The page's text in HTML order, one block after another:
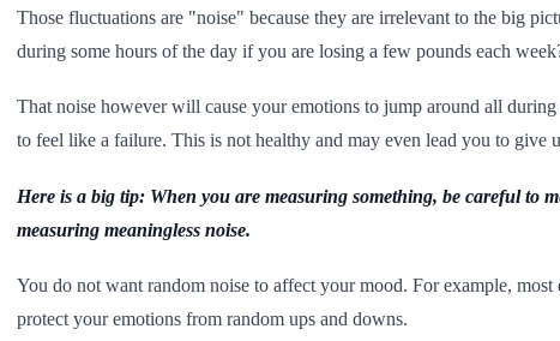
Those fluctuations are "noise" because they are irrelevant to the big
during some hours of the day if you are losing a few pounds each
That noise however will cause your emotions to jump around all
to feel like a failure. This is not healthy and may even lead you to give
Here is a big tip: When you are measuring something, be careful to
measuring meaningless noise.
You do not want random noise to affect your mood. For example,
protect your emotions from random ups and downs.